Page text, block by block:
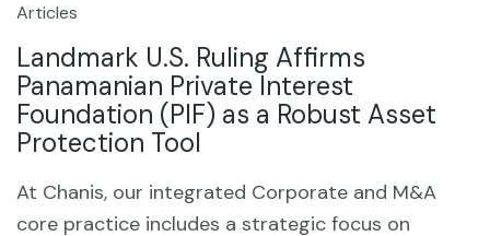
9
Articles
Landmark U.S. Ruling Affirms
Panamanian Private Interest
Foundation (PIF) as a Robust Asset
Protection Tool
At Chanis, our integrated Corporate and M&A
core practice includes a strategic focus on